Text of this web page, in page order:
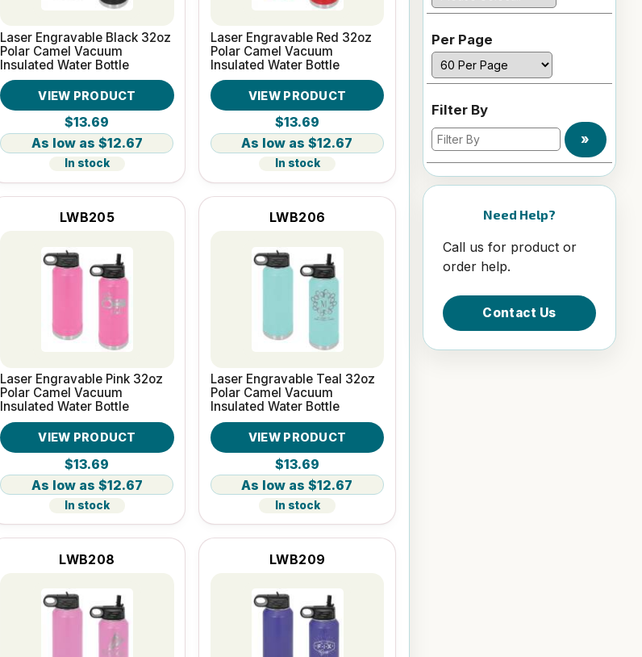
Laser Engravable Black 32oz
Polar Camel Vacuum
Insulated Water Bottle
VIEW PRODUCT
$13.69
$12.67
In stock
Laser Engravable Red 32oz
Polar Camel Vacuum
Insulated Water Bottle
VIEW PRODUCT
$13.69
$12.67
In stock
LWB205
Laser Engravable Pink 32oz
Polar Camel Vacuum
Insulated Water Bottle
VIEW PRODUCT
$13.69
$12.67
In stock
LWB206
Laser Engravable Teal 32oz
Polar Camel Vacuum
Insulated Water Bottle
VIEW PRODUCT
$13.69
$12.67
In stock
LWB208 LWB209
Per Page
Filter By
»
Need Help?
Call us for product or
order help.
Contact Us